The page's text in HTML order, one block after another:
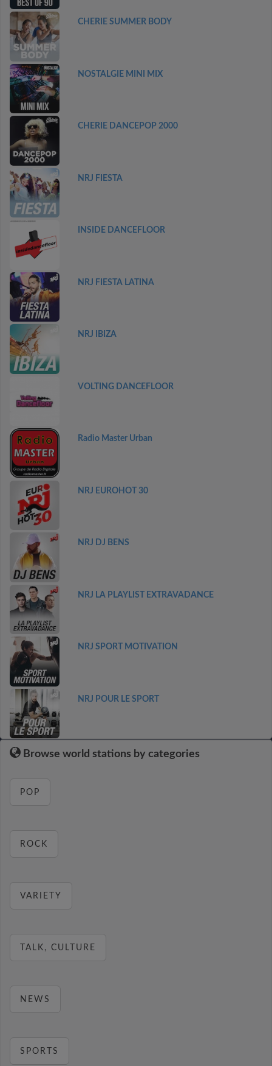
CHERIE SUMMER BODY
NOSTALGIE MINI MIX
CHERIE DANCEPOP 2000
NRJ FIESTA
INSIDE DANCEFLOOR
NRJ FIESTA LATINA
NRJ IBIZA
VOLTING DANCEFLOOR
Radio Master Urban
NRJ EUROHOT 30
NRJ DJ BENS
NRJ LA PLAYLIST EXTRAVADANCE
NRJ SPORT MOTIVATION
NRJ POUR LE SPORT
Browse world stations by categories
POP
ROCK
VARIETY
TALK, CULTURE
NEWS
SPORTS